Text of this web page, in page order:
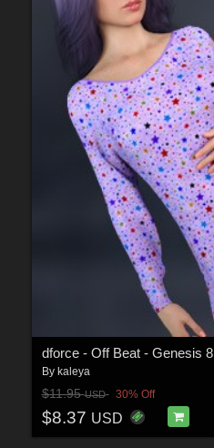
dforce - Off Beat - Genesis 8
By kaleya
$11.95USD 30% Off
$8.37 USD